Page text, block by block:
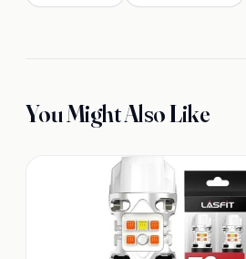
You Might Also Like